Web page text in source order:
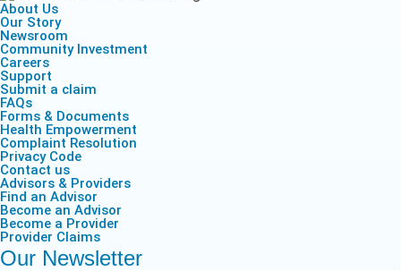
About Us
Our Story
Newsroom
Community Investment
Careers
Support
Submit a claim
FAQs
Forms & Documents
Health Empowerment
Complaint Resolution
Privacy Code
Contact us
Advisors & Providers
Find an Advisor
Become an Advisor
Become a Provider
Provider Claims
Our Newsletter